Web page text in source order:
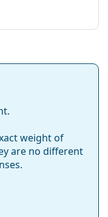
weight of
are no different